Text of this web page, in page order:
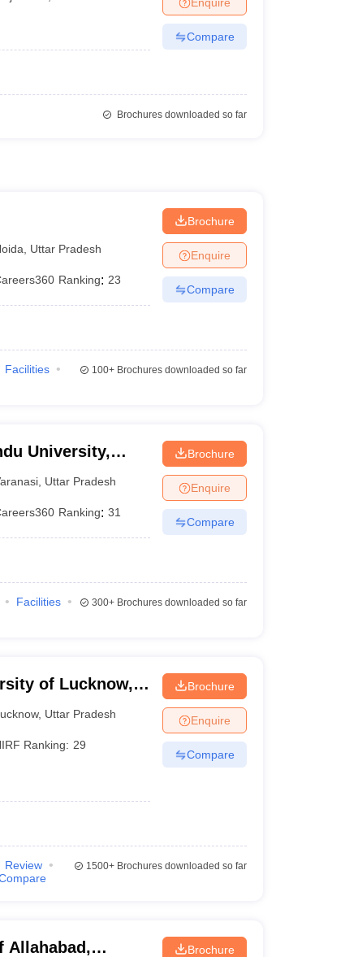
SLAT E-books and Sample Papers
Compare
Brochures downloaded so far
Uttar Pradesh
Ranking: 23
Brochure
Enquire
Compare
Facilities
100+Brochures downloaded so far
University,
Uttar Pradesh
Ranking: 31
Brochure
Enquire
Compare
Facilities
300+Brochures downloaded so far
of Lucknow,
, Uttar Pradesh
Ranking: 29
Brochure
Enquire
Compare
Review
1500+Brochures downloaded so far
Allahabad,
Brochure